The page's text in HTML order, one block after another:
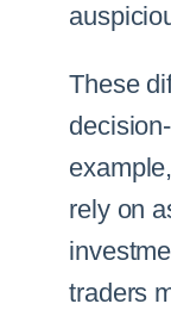
These
rely on
traders